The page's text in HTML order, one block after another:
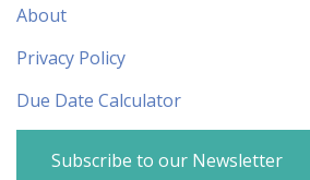
About
Privacy Policy
Due Date Calculator
Subscribe to our Newsletter